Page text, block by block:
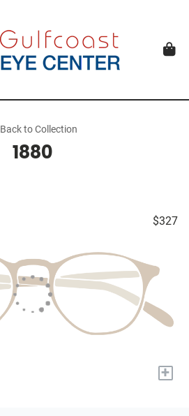
Back to Collection
1880
$327
+